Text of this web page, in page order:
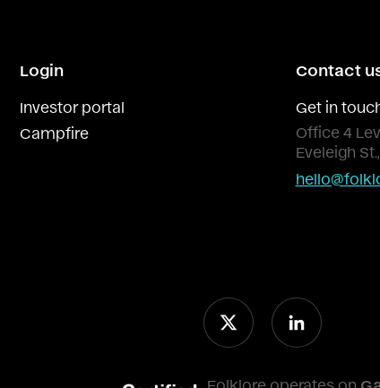
Login
Investor portal
Campfire
Contact
Get in
Office 4
Eveleigh
Folklore operates on